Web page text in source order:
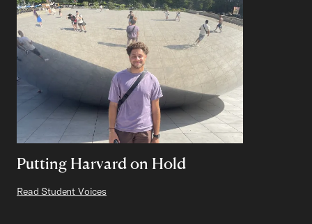
Putting Harvard on Hold
Read Student Voices